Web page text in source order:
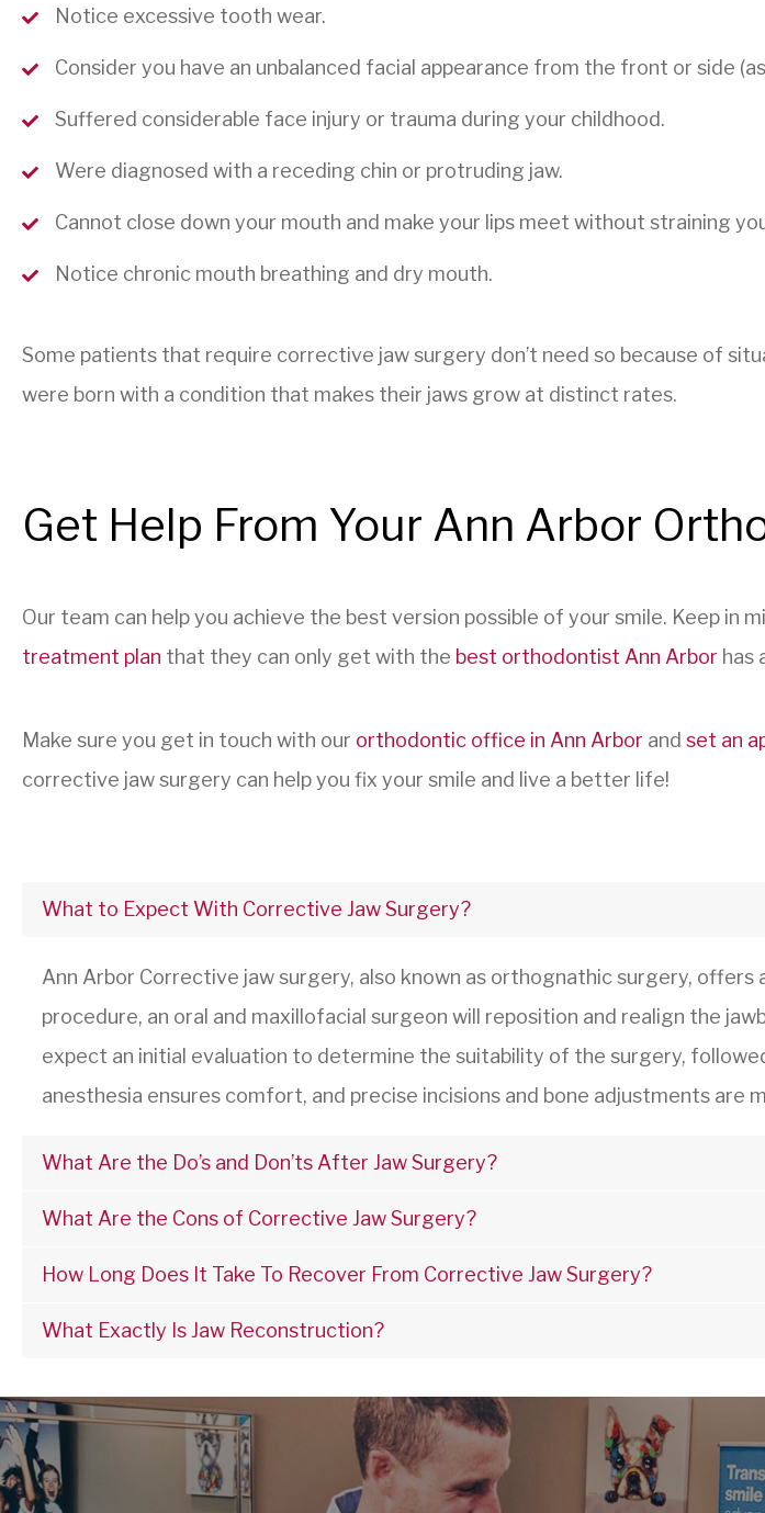
Notice excessive tooth wear.
Consider you have an unbalanced facial appearance from the front or side
Suffered considerable face injury or trauma during your childhood.
Were diagnosed with a receding chin or protruding jaw.
Cannot close down your mouth and make your lips meet without straining
Notice chronic mouth breathing and dry mouth.
Some patients that require corrective jaw surgery don’t need so because of
were born with a condition that makes their jaws grow at distinct rates.
Get Help From Your Ann Arbor
Our team can help you achieve the best version possible of your smile. Keep
treatment plan that they can only get with the best orthodontist Ann Arbor has
Make sure you get in touch with our orthodontic office in Ann Arbor and set an
corrective jaw surgery can help you fix your smile and live a better life!
What to Expect With Corrective Jaw Surgery?
Ann Arbor Corrective jaw surgery, also known as orthognathic surgery,
procedure, an oral and maxillofacial surgeon will reposition and realign the
expect an initial evaluation to determine the suitability of the surgery,
anesthesia ensures comfort, and precise incisions and bone adjustments
What Are the Do’s and Don’ts After Jaw Surgery?
What Are the Cons of Corrective Jaw Surgery?
How Long Does It Take To Recover From Corrective Jaw Surgery?
What Exactly Is Jaw Reconstruction?